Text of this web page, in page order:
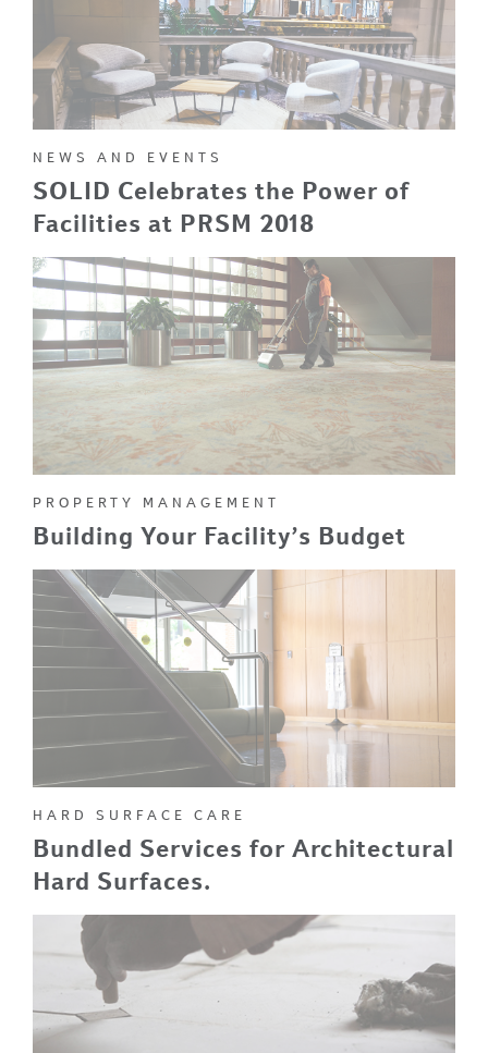
NEWS AND EVENTS
SOLID Celebrates the Power of
Facilities at PRSM 2018
PROPERTY MANAGEMENT
Building Your Facility’s Budget
HARD SURFACE CARE
Bundled Services for Architectural
Hard Surfaces.